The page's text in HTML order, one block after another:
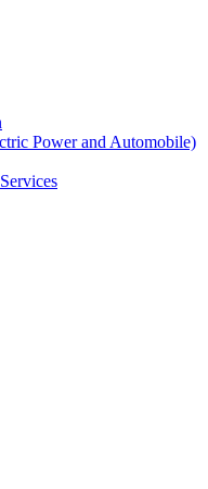
Power and Automobile)